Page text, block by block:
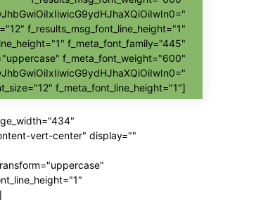
f_results_msg_font_line_height="1"
f_meta_font_family="445"
f_meta_font_weight="600"
f_meta_font_line_height="1"]
vert-center" display=""